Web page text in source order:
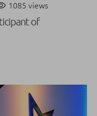
1085 views
of